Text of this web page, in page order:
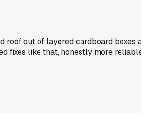
out of layered cardboard
like that, honestly more